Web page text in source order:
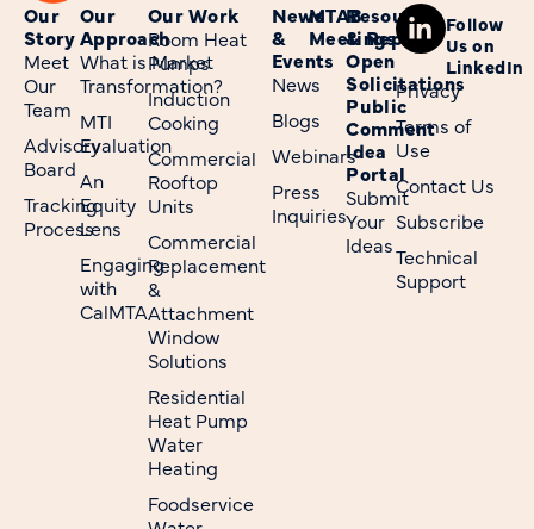
Our
Story
Meet
Our
Team
Advisory
Board
Tracking
Process
Our
Approach
What is Market
Transformation?
MTI
Evaluation
An
Equity
Lens
Engaging
with
CalMTA
Our Work
Room Heat
Pumps
Induction
Cooking
Commercial
Rooftop
Units
Commercial
Replacement
&
Attachment
Window
Solutions
Residential
Heat Pump
Water
Heating
Foodservice
News
&
Events
News
Blogs
Webinars
Press
Inquiries
MTAB
Meetings
Resources
& Reports
Open
Solicitations
Public
Comment
Idea
Portal
Submit
Your
Ideas
Follow
Us on
LinkedIn
Privacy
Terms of
Use
Contact Us
Subscribe
Technical
Support